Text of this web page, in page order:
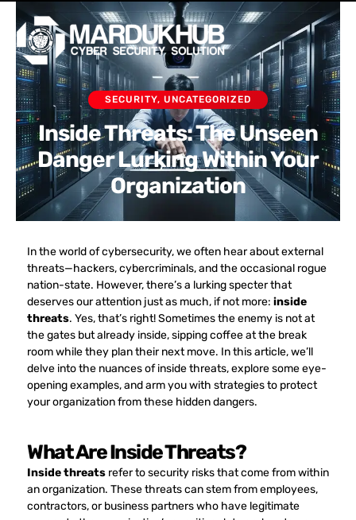
content
SECURITY, UNCATEGORIZED
Inside Threats: The Unseen
Danger Lurking Within Your
Organization
In the world of cybersecurity, we often hear about external
threats—hackers, cybercriminals, and the occasional rogue
nation-state. However, there’s a lurking specter that
deserves our attention just as much, if not more: inside
threats. Yes, that’s right! Sometimes the enemy is not at
the gates but already inside, sipping coffee at the break
room while they plan their next move. In this article, we’ll
delve into the nuances of inside threats, explore some eye-
opening examples, and arm you with strategies to protect
your organization from these hidden dangers.
What Are Inside Threats?
Inside threats refer to security risks that come from within
an organization. These threats can stem from employees,
contractors, or business partners who have legitimate